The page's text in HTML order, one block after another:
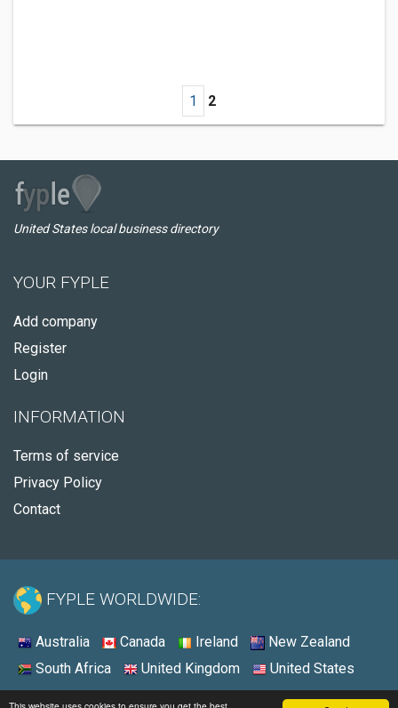
1 2
United States local business directory
YOUR FYPLE
Add company
Register
Login
INFORMATION
Terms of service
Privacy Policy
Contact
FYPLE WORLDWIDE:
Australia Canada Ireland
New Zealand
South Africa
United Kingdom United States